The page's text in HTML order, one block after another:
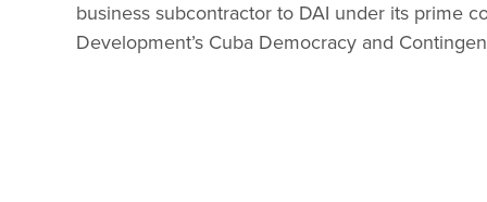
business subcontractor to DAI under its prime
Development’s Cuba Democracy and